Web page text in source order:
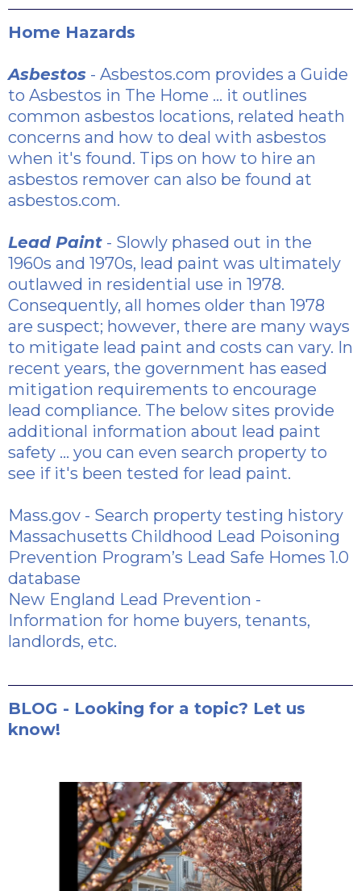
Home Hazards
Asbestos - Asbestos.com provides a Guide
to Asbestos in The Home ... it outlines
common asbestos locations, related heath
concerns and how to deal with asbestos
when it's found. Tips on how to hire an
asbestos remover can also be found at
asbestos.com.
Lead Paint - Slowly phased out in the
1960s and 1970s, lead paint was ultimately
outlawed in residential use in 1978.
Consequently, all homes older than 1978
are suspect; however, there are many ways
to mitigate lead paint and costs can vary. In
recent years, the government has eased
mitigation requirements to encourage
lead compliance. The below sites provide
additional information about lead paint
safety ... you can even search property to
see if it's been tested for lead paint.
Mass.gov - Search property testing history
Massachusetts Childhood Lead Poisoning
Prevention Program’s Lead Safe Homes 1.0
database
New England Lead Prevention -
Information for home buyers, tenants,
landlords, etc.
BLOG - Looking for a topic? Let us
know!